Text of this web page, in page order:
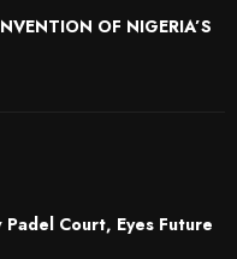
OF NIGERIA’S
Court, Eyes Future